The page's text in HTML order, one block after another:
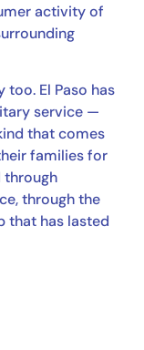
activity of
El Paso has
service —
that comes
families for
through
through the
that has lasted